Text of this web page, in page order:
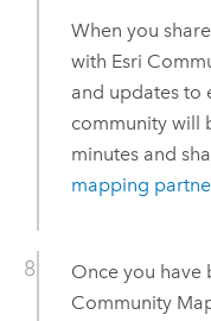
When you
with Esri
and updates to
community will
minutes and
mapping
Once you have
Community